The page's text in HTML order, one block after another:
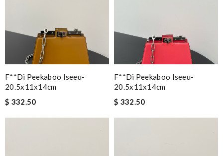
F**di Peekaboo Iseeu-
20.5x11x14cm
$ 332.50
F**di Peekaboo Iseeu-
20.5x11x14cm
$ 332.50